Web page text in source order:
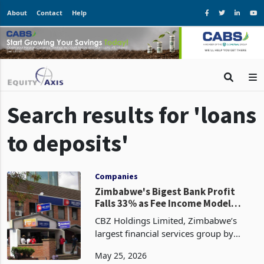
About Contact Help
Search results for 'loans
to deposits'
Companies
Falls 33% as Fee Income Model
Comes Under RBZ Pressure
CBZ Holdings Limited, Zimbabwe’s
largest financial services group by